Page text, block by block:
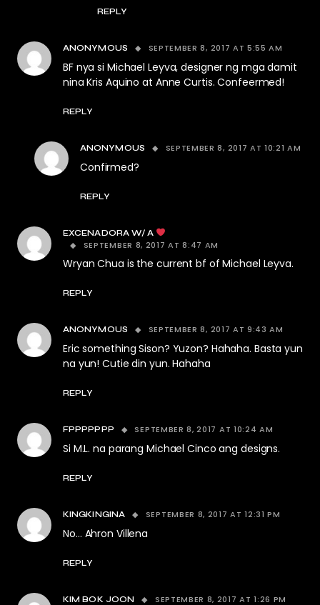
REPLY
ANONYMOUS SEPTEMBER 8, 2017 AT 5:55 AM
BF nya si Michael Leyva, designer ng mga damit
nina Kris Aquino at Anne Curtis. Confeermed!
REPLY
ANONYMOUS SEPTEMBER 8, 2017 AT 10:21 AM
Confirmed?
REPLY
EXCENADORA W/ A
SEPTEMBER 8, 2017 AT 8:47 AM
Wryan Chua is the current bf of Michael Leyva.
REPLY
ANONYMOUS SEPTEMBER 8, 2017 AT 9:43 AM
Eric something Sison? Yuzon? Hahaha. Basta yun
na yun! Cutie din yun. Hahaha
REPLY
FPPPPPPP SEPTEMBER 8, 2017 AT 10:24 AM
Si M.L. na parang Michael Cinco ang designs.
REPLY
KINGKINGINA SEPTEMBER 8, 2017 AT 12:31 PM
No… Ahron Villena
REPLY
KIM BOK JOON SEPTEMBER 8, 2017 AT 1:26 PM